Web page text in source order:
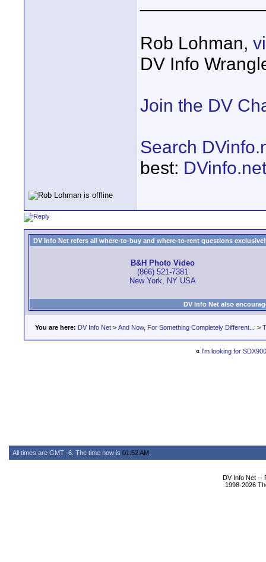
Rob Lohman,
DV Info
Join the DV
Search
best:
DV Info Net refers all where-to-buy and where-to-rent questions
B&H Photo Video
(866) 521-7381
New York, NY USA
DV Info Net also
You are here: DV Info Net > And Now, For Something Completely Different... >
« I'm looking for
All times are GMT -6. The time now is 01:52 AM
DV Info Net --
1998-2026